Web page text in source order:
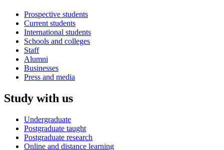
Prospective students
Current students
International students
Schools and colleges
Staff
Alumni
Businesses
Press and media
Study with us
Undergraduate
Postgraduate taught
Postgraduate research
Online and distance learning